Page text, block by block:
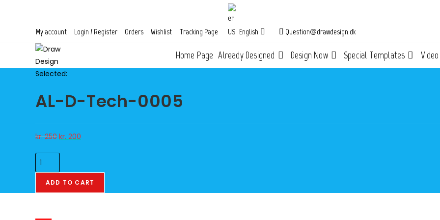
My account Login / Register Orders Wishlist Tracking Page English Question@drawdesign.dk
Home Page Already Designed Design Now Special Templates
Selected:
AL-D-Tech-0005
kr.250 Original
kr. 250.
kr. 200
kr. 200.
AL-
D-
Tech-
0005
ADD TO CART